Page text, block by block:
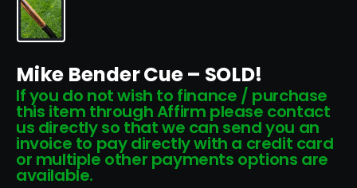
Mike Bender Cue – SOLD!
If you do not wish to finance / purchase
this item through Affirm please contact
us directly so that we can send you an
invoice to pay directly with a credit card
or multiple other payments options are
available.